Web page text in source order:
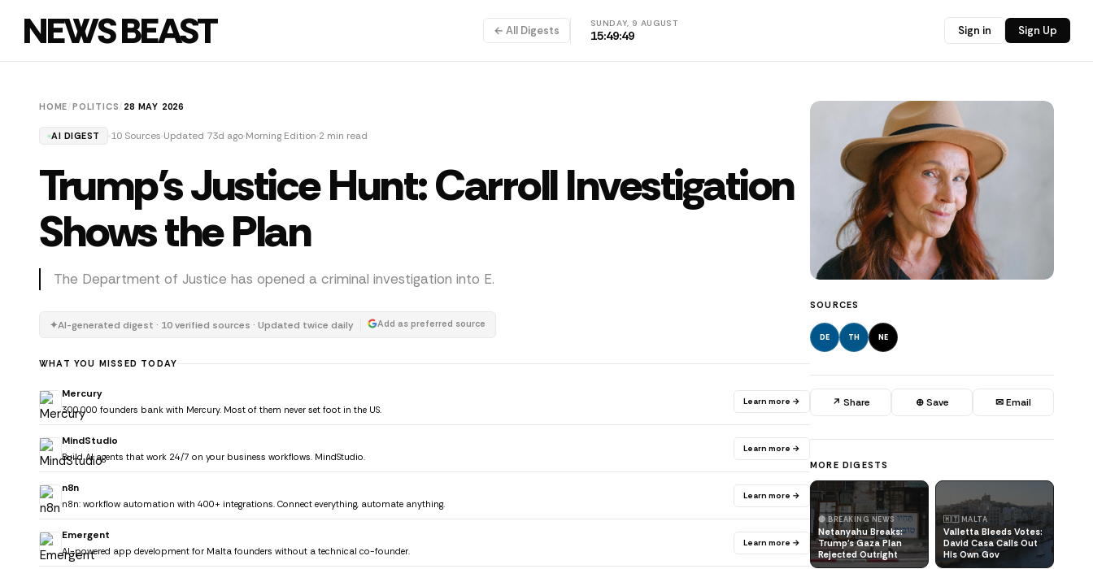
NEWS BEAST ← All Digests
SUNDAY, 9 AUGUST
15:49:50 Sign in Sign Up
HOME /POLITICS 28 MAY 2026
AI DIGEST 10 Sources Updated 73d ago Morning Edition 2 min read
Trump's Justice Hunt: Carroll Investigation
Shows the Plan
The Department of Justice has opened a criminal investigation into E.
✦AI-generated digest · 10 verified sources · Updated twice daily Add as preferred source
WHAT YOU MISSED TODAY
Mercury
300,000 founders bank with Mercury. Most of them never set foot in the US.
Learn more →
MindStudio
Build AI agents that work 24/7 on your business workflows. MindStudio.
Learn more →
n8n
n8n: workflow automation with 400+ integrations. Connect everything, automate anything.
Learn more →
Emergent
AI-powered app development for Malta founders without a technical co-founder.
Learn more →
SOURCES
DE TH NE
↗ Share ⊕ Save ✉ Email
MORE DIGESTS
🔴 BREAKING NEWS
Netanyahu Breaks:
Trump's Gaza Plan
Rejected Outright
🇲🇹 MALTA
Valletta Bleeds Votes:
David Casa Calls Out
His Own Gov